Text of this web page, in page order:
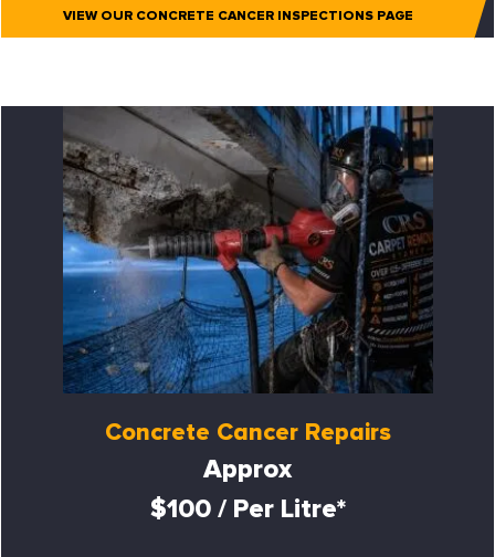
VIEW OUR CONCRETE CANCER INSPECTIONS PAGE
Concrete Cancer Repairs
Approx
$100 / Per Litre*